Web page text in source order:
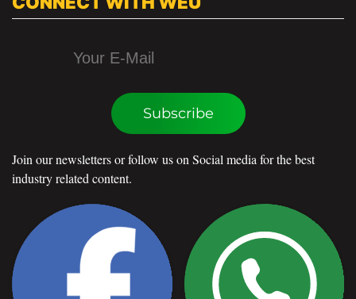
Subscribe
Join our newsletters or follow us on Social media for the best
industry related content.